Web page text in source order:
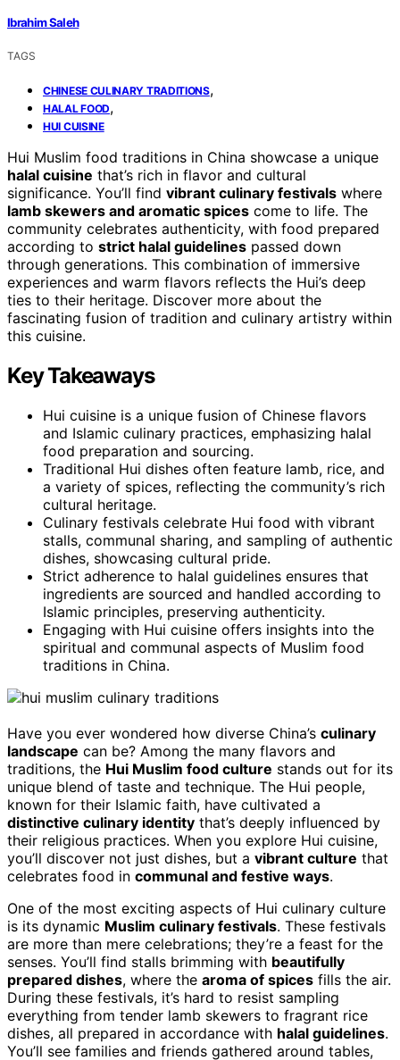
Ibrahim Saleh
TAGS
CHINESE CULINARY TRADITIONS,
HALAL FOOD,
HUI CUISINE
Hui Muslim food traditions in China showcase a unique
halal cuisine that’s rich in flavor and cultural
significance. You’ll find vibrant culinary festivals where
lamb skewers and aromatic spices come to life. The
community celebrates authenticity, with food prepared
according to strict halal guidelines passed down
through generations. This combination of immersive
experiences and warm flavors reflects the Hui’s deep
ties to their heritage. Discover more about the
fascinating fusion of tradition and culinary artistry within
this cuisine.
Key Takeaways
Hui cuisine is a unique fusion of Chinese flavors
and Islamic culinary practices, emphasizing halal
food preparation and sourcing.
Traditional Hui dishes often feature lamb, rice, and
a variety of spices, reflecting the community’s rich
cultural heritage.
Culinary festivals celebrate Hui food with vibrant
stalls, communal sharing, and sampling of authentic
dishes, showcasing cultural pride.
Strict adherence to halal guidelines ensures that
ingredients are sourced and handled according to
Islamic principles, preserving authenticity.
Engaging with Hui cuisine offers insights into the
spiritual and communal aspects of Muslim food
traditions in China.
Have you ever wondered how diverse China’s culinary
landscape can be? Among the many flavors and
traditions, the Hui Muslim food culture stands out for its
unique blend of taste and technique. The Hui people,
known for their Islamic faith, have cultivated a
distinctive culinary identity that’s deeply influenced by
their religious practices. When you explore Hui cuisine,
you’ll discover not just dishes, but a vibrant culture that
celebrates food in communal and festive ways.
One of the most exciting aspects of Hui culinary culture
is its dynamic Muslim culinary festivals. These festivals
are more than mere celebrations; they’re a feast for the
senses. You’ll find stalls brimming with beautifully
prepared dishes, where the aroma of spices fills the air.
During these festivals, it’s hard to resist sampling
everything from tender lamb skewers to fragrant rice
dishes, all prepared in accordance with halal guidelines.
You’ll see families and friends gathered around tables,